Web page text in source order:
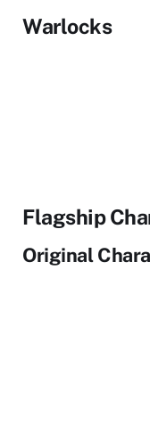
Warlocks
Flagship
Original